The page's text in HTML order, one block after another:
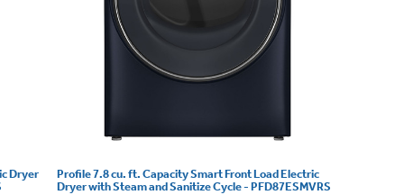
Dryer
Profile 7.8 cu. ft. Capacity Smart Front Load Electric
Dryer with Steam and Sanitize Cycle - PFD87ESMVRS